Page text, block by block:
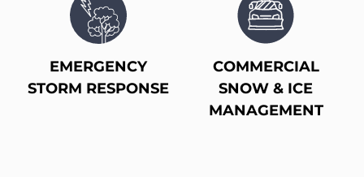
EMERGENCY
STORM RESPONSE
COMMERCIAL
SNOW & ICE
MANAGEMENT